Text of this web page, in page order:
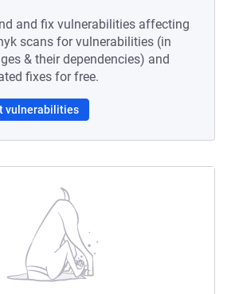
and fix vulnerabilities affecting
scans for vulnerabilities (in
& their dependencies) and
fixes for free.
vulnerabilities